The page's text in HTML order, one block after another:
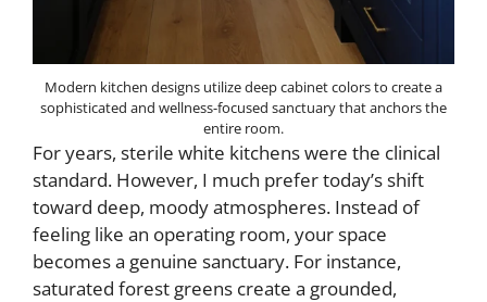
Modern kitchen designs utilize deep cabinet colors to create a
sophisticated and wellness-focused sanctuary that anchors the
entire room.
For years, sterile white kitchens were the clinical
standard. However, I much prefer today’s shift
toward deep, moody atmospheres. Instead of
feeling like an operating room, your space
becomes a genuine sanctuary. For instance,
saturated forest greens create a grounded,